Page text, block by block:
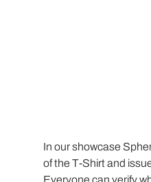
In our showcase
of the T-Shirt and
Everyone can verify